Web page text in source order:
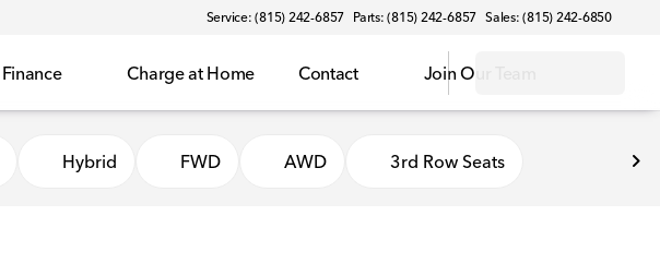
Service: (815) 242-6857 Parts: (815) 242-6857 Sales: (815) 242-6850
Finance Charge at Home Contact Join Our Team
Hybrid FWD AWD 3rd Row Seats